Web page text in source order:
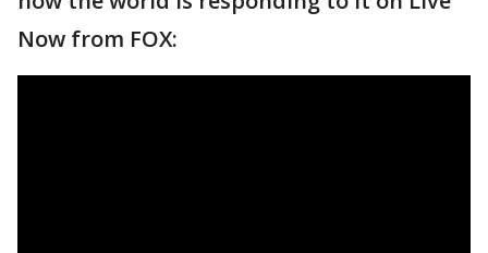
Now from FOX: